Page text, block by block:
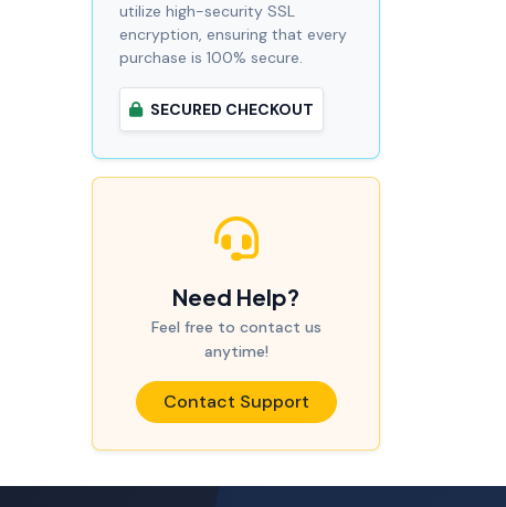
utilize high-security SSL
encryption, ensuring that every
purchase is 100% secure.
SECURED CHECKOUT
Need Help?
Feel free to contact us
anytime!
Contact Support